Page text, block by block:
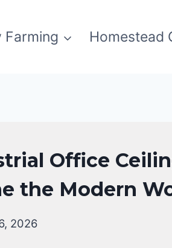
Farming Homestead
Office
the Modern
2026